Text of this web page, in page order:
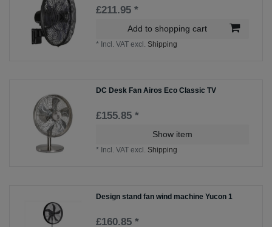
£211.95 *
Add to shopping cart
* Incl. VAT excl. Shipping
DC Desk Fan Airos Eco Classic TV
£155.85 *
Show item
* Incl. VAT excl. Shipping
Design stand fan wind machine Yucon 1
£160.85 *